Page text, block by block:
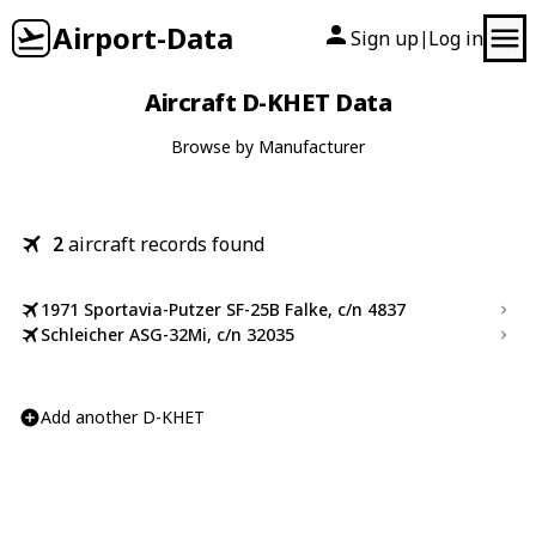
Airport-Data Sign up| Log in
Aircraft D-KHET Data
Browse by Manufacturer
2aircraft records found
1971 Sportavia-Putzer SF-25B Falke, c/n 4837
Schleicher ASG-32Mi, c/n 32035
Add another D-KHET